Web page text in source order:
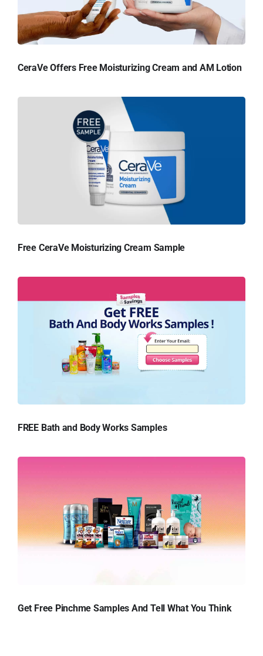
CeraVe Offers Free Moisturizing Cream and AM Lotion
Free CeraVe Moisturizing Cream Sample
FREE Bath and Body Works Samples
Get Free Pinchme Samples And Tell What You Think